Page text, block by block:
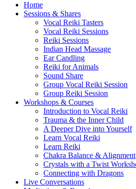
Home
Sessions & Shares
Vocal Reiki Tasters
Vocal Reiki Sessions
Reiki Sessions
Indian Head Massage
Ear Candling
Reiki for Animals
Sound Share
Group Vocal Reiki Session
Group Reiki Session
Workshops & Courses
Introduction to Vocal Reiki
Trauma & the Inner Child
A Deeper Dive into Yourself
Learn Vocal Reiki
Learn Reiki
Chakra Balance & Alignment
Crystals with a Twist
Connecting with Dragons
Live Conversations